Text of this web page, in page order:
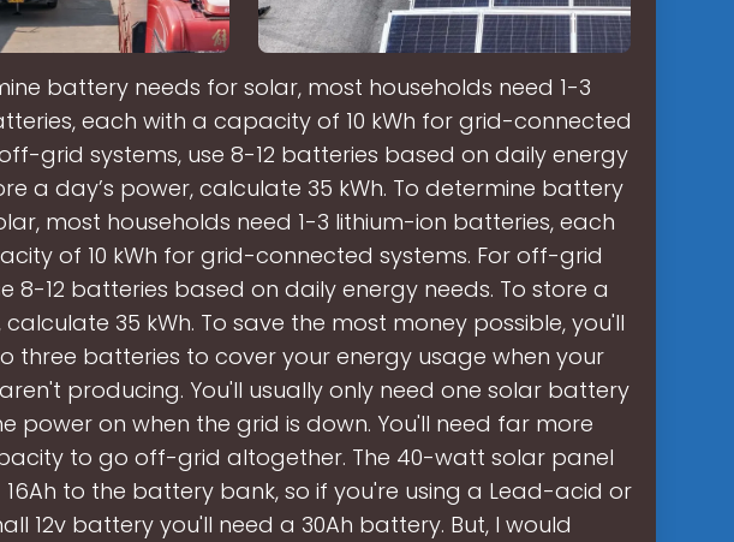
battery needs for solar, most households need 1-3
each with a capacity of 10 kWh for grid-connected
grid systems, use 8-12 batteries based on daily energy
a day’s power, calculate 35 kWh. To determine battery
most households need 1-3 lithium-ion batteries, each
of 10 kWh for grid-connected systems. For off-grid
8-12 batteries based on daily energy needs. To store a
calculate 35 kWh. To save the most money possible, you'll
three batteries to cover your energy usage when your
producing. You'll usually only need one solar battery
power on when the grid is down. You'll need far more
to go off-grid altogether. The 40-watt solar panel
to the battery bank, so if you're using a Lead-acid or
12v battery you'll need a 30Ah battery. But, I would